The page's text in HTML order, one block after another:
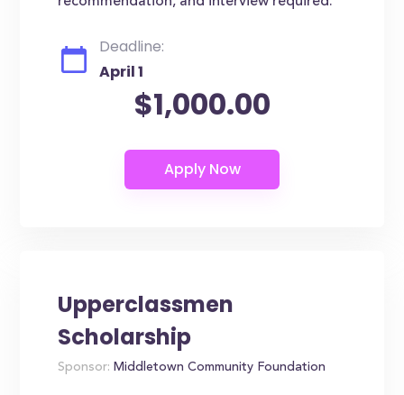
Deadline:
April 1
$1,000.00
Upperclassmen
Scholarship
Sponsor: Middletown Community Foundation